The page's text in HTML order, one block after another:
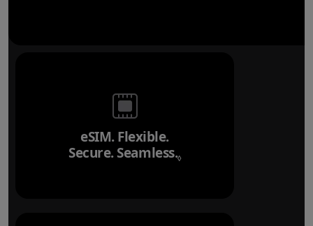
eSIM. Flexible.
Secure. Seamless.◊Refer to legal